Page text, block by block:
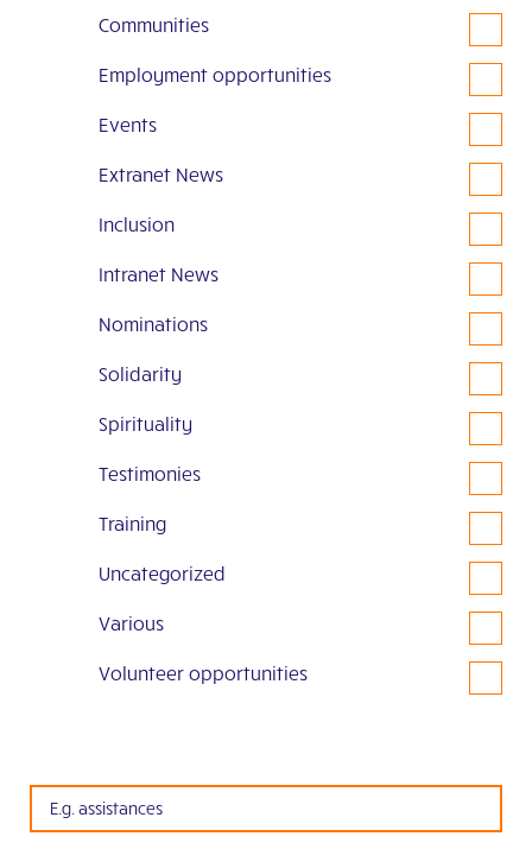
Communities
Employment opportunities
Events
Extranet News
Inclusion
Intranet News
Nominations
Solidarity
Spirituality
Testimonies
Training
Uncategorized
Various
Volunteer opportunities